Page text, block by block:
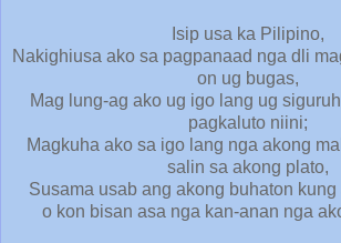
Isip usa ka Pilipino,
Nakighiusa ako sa pagpanaad nga dli
on ug bugas,
Mag lung-ag ako ug igo lang ug
pagkaluto niini;
Magkuha ako sa igo lang nga akong
salin sa akong plato,
Susama usab ang akong buhaton
o kon bisan asa nga kan-anan nga